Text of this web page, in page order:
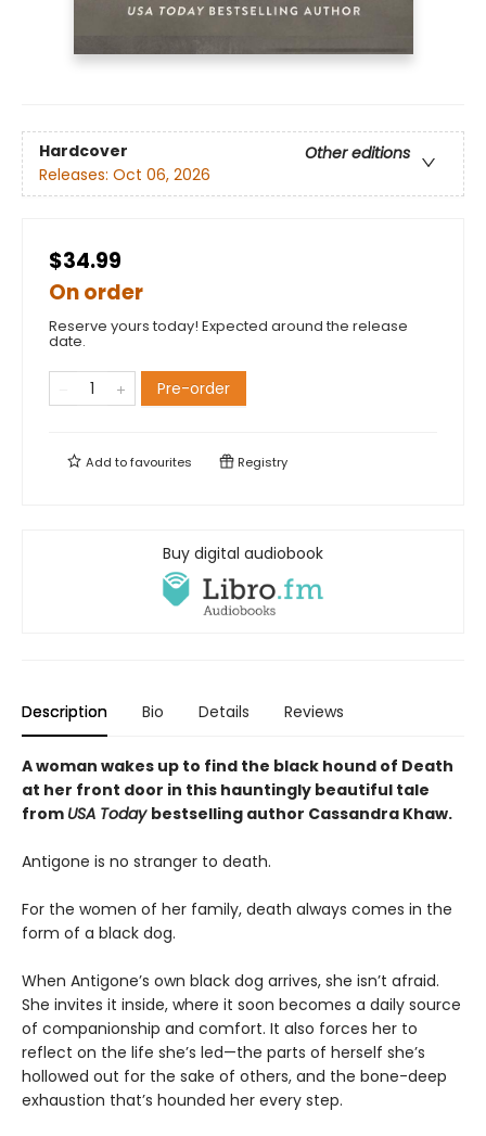
Hardcover
Other editions
Releases: Oct 06, 2026
$34.99
On order
Reserve yours today! Expected around the release
date.
Pre-order
Add tofavourites Registry
Buy digital audiobook
Description Bio Details Reviews
A woman wakes up to find the black hound of Death
at her front door in this hauntingly beautiful tale
from USA Today bestselling author Cassandra Khaw.
Antigone is no stranger to death.
For the women of her family, death always comes in the
form of a black dog.
When Antigone’s own black dog arrives, she isn’t afraid.
She invites it inside, where it soon becomes a daily source
of companionship and comfort. It also forces her to
reflect on the life she’s led—the parts of herself she’s
hollowed out for the sake of others, and the bone-deep
exhaustion that’s hounded her every step.